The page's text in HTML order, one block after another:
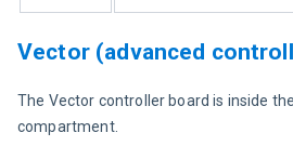
Vector (advanced
The Vector controller board is inside
compartment.